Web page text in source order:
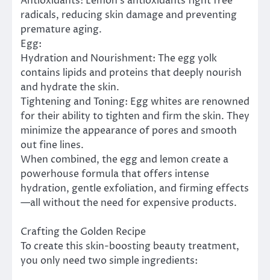
radicals, reducing skin damage and preventing
premature aging.
Egg:
Hydration and Nourishment: The egg yolk
contains lipids and proteins that deeply nourish
and hydrate the skin.
Tightening and Toning: Egg whites are renowned
for their ability to tighten and firm the skin. They
minimize the appearance of pores and smooth
out fine lines.
When combined, the egg and lemon create a
powerhouse formula that offers intense
hydration, gentle exfoliation, and firming effects
—all without the need for expensive products.
Crafting the Golden Recipe
To create this skin-boosting beauty treatment,
you only need two simple ingredients: